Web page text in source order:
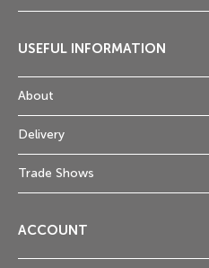
USEFUL INFORMATION
About
Delivery
Trade Shows
ACCOUNT